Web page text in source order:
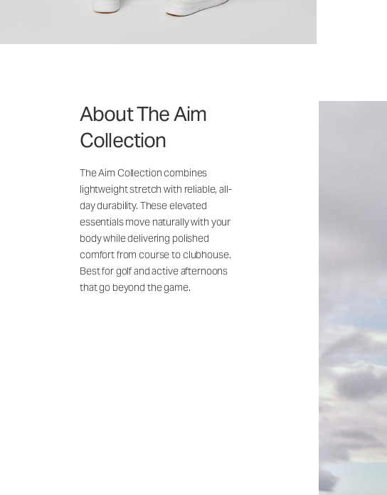
About The Aim
Collection
The Aim Collection combines
lightweight stretch with reliable, all-
day durability. These elevated
essentials move naturally with your
body while delivering polished
comfort from course to clubhouse.
Best for golf and active afternoons
that go beyond the game.